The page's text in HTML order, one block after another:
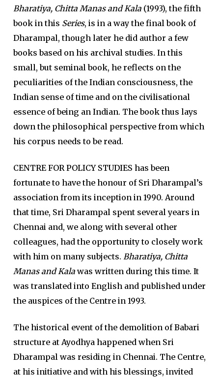
Bharatiya, Chitta Manas and Kala (1993), the fifth
book in this Series, is in a way the final book of
Dharampal, though later he did author a few
books based on his archival studies. In this
small, but seminal book, he reflects on the
peculiarities of the Indian consciousness, the
Indian sense of time and on the civilisational
essence of being an Indian. The book thus lays
down the philosophical perspective from which
his corpus needs to be read.
CENTRE FOR POLICY STUDIES has been
fortunate to have the honour of Sri Dharampal’s
association from its inception in 1990. Around
that time, Sri Dharampal spent several years in
Chennai and, we along with several other
colleagues, had the opportunity to closely work
with him on many subjects. Bharatiya, Chitta
Manas and Kala was written during this time. It
was translated into English and published under
the auspices of the Centre in 1993.
The historical event of the demolition of Babari
structure at Ayodhya happened when Sri
Dharampal was residing in Chennai. The Centre,
at his initiative and with his blessings, invited